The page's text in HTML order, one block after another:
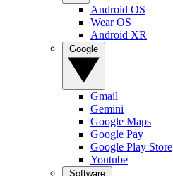
Android OS
Wear OS
Android XR
Gmail
Gemini
Google Maps
Google Pay
Google Play Store
Youtube